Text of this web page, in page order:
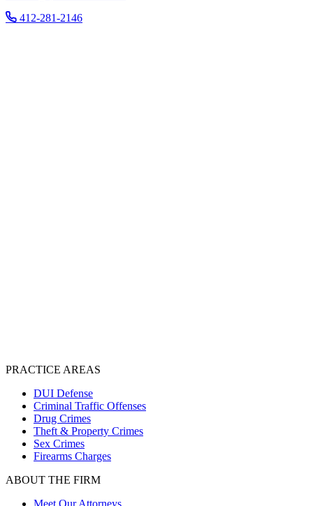
412-281-2146
PRACTICE AREAS
DUI Defense
Criminal Traffic Offenses
Drug Crimes
Theft & Property Crimes
Sex Crimes
Firearms Charges
ABOUT THE FIRM
Meet Our Attorneys